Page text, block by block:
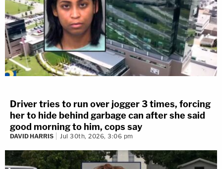
Driver tries to run over jogger 3 times, forcing
her to hide behind garbage can after she said
good morning to him, cops say
DAVID HARRIS Jul 30th, 2026, 3:06 pm